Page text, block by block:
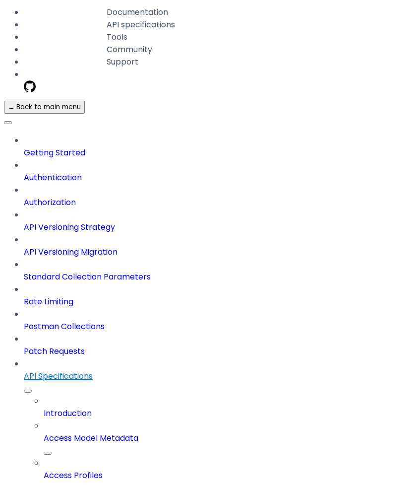
Documentation
API specifications
Tools
Community
Support
← Back to main menu
Getting Started
Authentication
Authorization
API Versioning Strategy
API Versioning Migration
Standard Collection Parameters
Rate Limiting
Postman Collections
Patch Requests
API Specifications
Introduction
Access Model Metadata
Access Profiles